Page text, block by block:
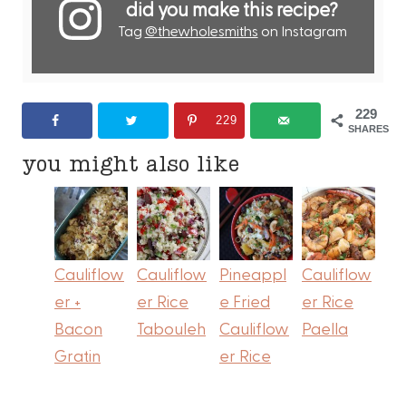
did you make this recipe?
Tag @thewholesmiths on Instagram
229
SHARES
229
you might also like
Cauliflow
er +
Bacon
Gratin
Cauliflow
er Rice
Tabouleh
Pineappl
e Fried
Cauliflow
er Rice
Cauliflow
er Rice
Paella